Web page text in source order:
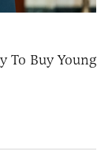
To Buy Young